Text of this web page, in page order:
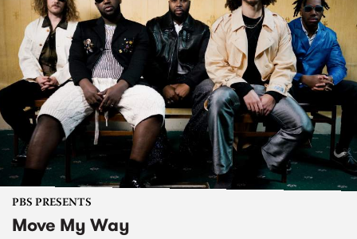
PBS PRESENTS
Move My Way